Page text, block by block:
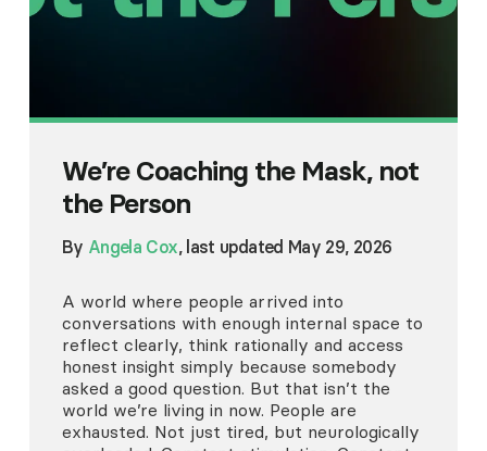
We’re Coaching the Mask, not
the Person
By Angela Cox, last updated May 29, 2026
A world where people arrived into
conversations with enough internal space to
reflect clearly, think rationally and access
honest insight simply because somebody
asked a good question. But that isn’t the
world we’re living in now. People are
exhausted. Not just tired, but neurologically